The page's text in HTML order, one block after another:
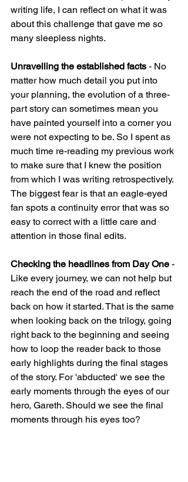
writing life, I can reflect on what it was
about this challenge that gave me so
many sleepless nights.
Unravelling the established facts - No
matter how much detail you put into
your planning, the evolution of a three-
part story can sometimes mean you
have painted yourself into a corner you
were not expecting to be. So I spent as
much time re-reading my previous work
to make sure that I knew the position
from which I was writing retrospectively.
The biggest fear is that an eagle-eyed
fan spots a continuity error that was so
easy to correct with a little care and
attention in those final edits.
Checking the headlines from Day One -
Like every journey, we can not help but
reach the end of the road and reflect
back on how it started. That is the same
when looking back on the trilogy, going
right back to the beginning and seeing
how to loop the reader back to those
early highlights during the final stages
of the story. For 'abducted' we see the
early moments through the eyes of our
hero, Gareth. Should we see the final
moments through his eyes too?